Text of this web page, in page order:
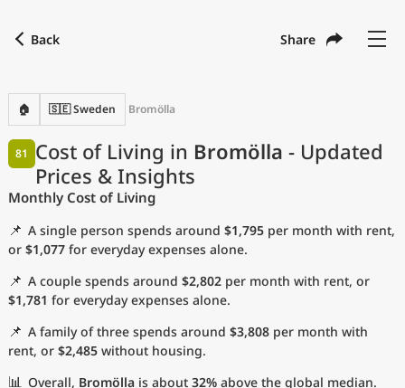
Back Share
🏠 🇸🇪 Sweden Bromölla
Cost of Living in Bromölla - Updated
Prices & Insights
81
Monthly Cost of Living
📌 A single person spends around $1,795 per month with rent,
or $1,077 for everyday expenses alone.
📌 A couple spends around $2,802 per month with rent, or
$1,781 for everyday expenses alone.
📌 A family of three spends around $3,808 per month with
rent, or $2,485 without housing.
📊 Overall, Bromölla is about 32% above the global median.
with
Language English
Currency
Measurement units
Cost of Living Index
Most Popular Cities
Affordable Cities by Size
Current Prices by City